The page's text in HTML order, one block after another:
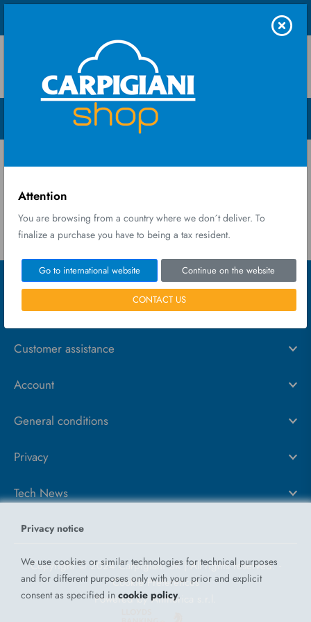
Menu Open
Attention
You are browsing from a country where we don´t deliver. To
finalize a purchase you have to being a tax resident.
Go to international website Continue on the website
CONTACT US
Home
About us
Customer assistance
Account
General conditions
Privacy
Tech News
Copyright © 2024 Carpigiani UK | All rights reserved.-
Cookie Preferences
Powered byAntherica s.r.l.
Privacy notice
We use cookies or similar technologies for technical purposes
and for different purposes only with your prior and explicit
consent as specified in cookie policy.